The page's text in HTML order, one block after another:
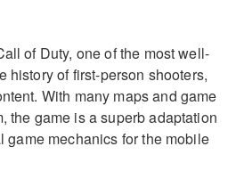
of Duty, one of the most well-
history of first-person shooters,
With many maps and game
the game is a superb adaptation
game mechanics for the mobile